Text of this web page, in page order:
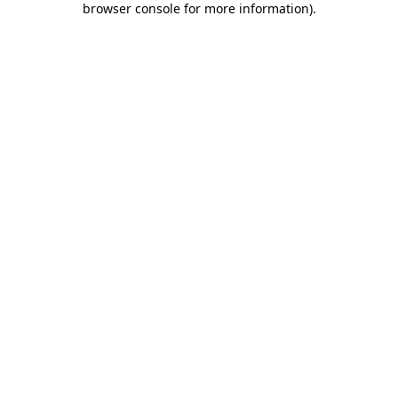
browser console for more information).